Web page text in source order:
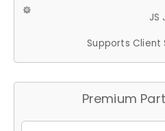
JS
Supports Client
Premium